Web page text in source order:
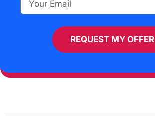
REQUEST MY OFFER